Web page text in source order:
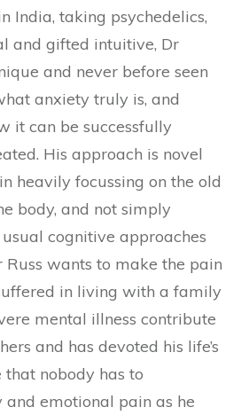
India, taking psychedelics,
and gifted intuitive, Dr
and never before seen
anxiety truly is, and
it can be successfully
His approach is novel
heavily focussing on the old
body, and not simply
cognitive approaches
wants to make the pain
in living with a family
mental illness contribute
and has devoted his life’s
nobody has to
emotional pain as he